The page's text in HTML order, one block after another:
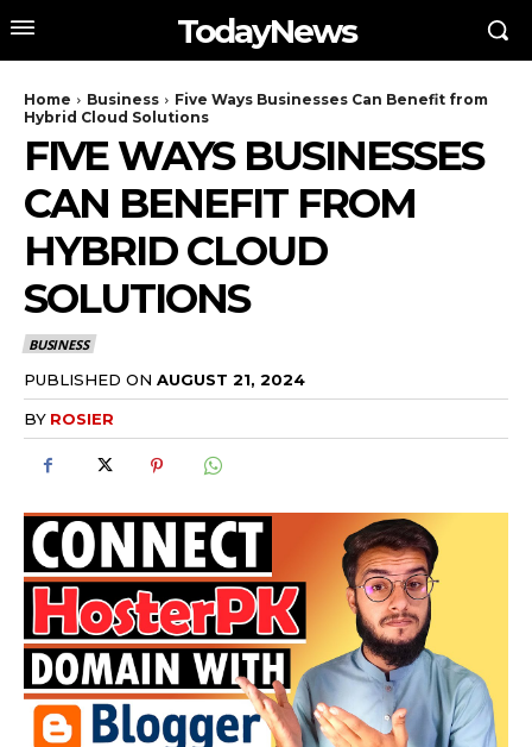
TodayNews
Home Business
Five Ways Businesses Can Benefit from
Hybrid Cloud Solutions
FIVE WAYS BUSINESSES
CAN BENEFIT FROM
HYBRID CLOUD
SOLUTIONS
BUSINESS
PUBLISHED ON AUGUST 21, 2024
BY ROSIER